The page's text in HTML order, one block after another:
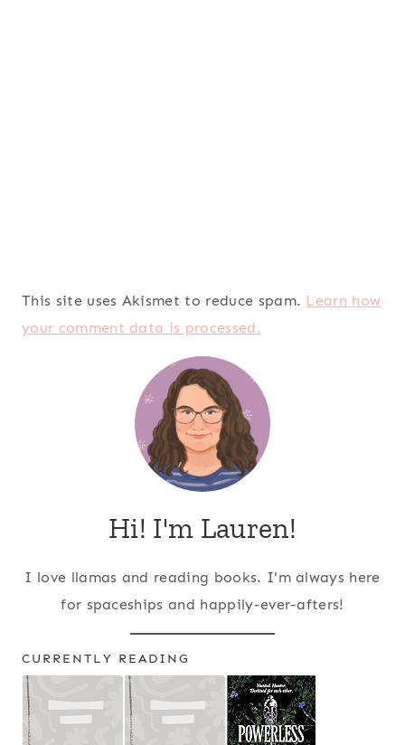
This site uses Akismet to reduce spam. Learn how
your comment data is processed.
Hi! I'm Lauren!
I love llamas and reading books. I'm always here
for spaceships and happily-ever-afters!
CURRENTLY READING